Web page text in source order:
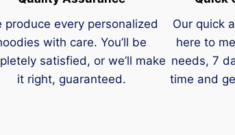
produce every personalized
with care. You’ll be
satisfied, or we’ll make
it right, guaranteed.
Our quick
here to
needs, 7
time and